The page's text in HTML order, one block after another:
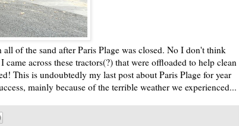
of the sand after Paris Plage was closed. No I don't think
across these tractors(?) that were offloaded to help clean
This is undoubtedly my last post about Paris Plage for year
mainly because of the terrible weather we experienced...